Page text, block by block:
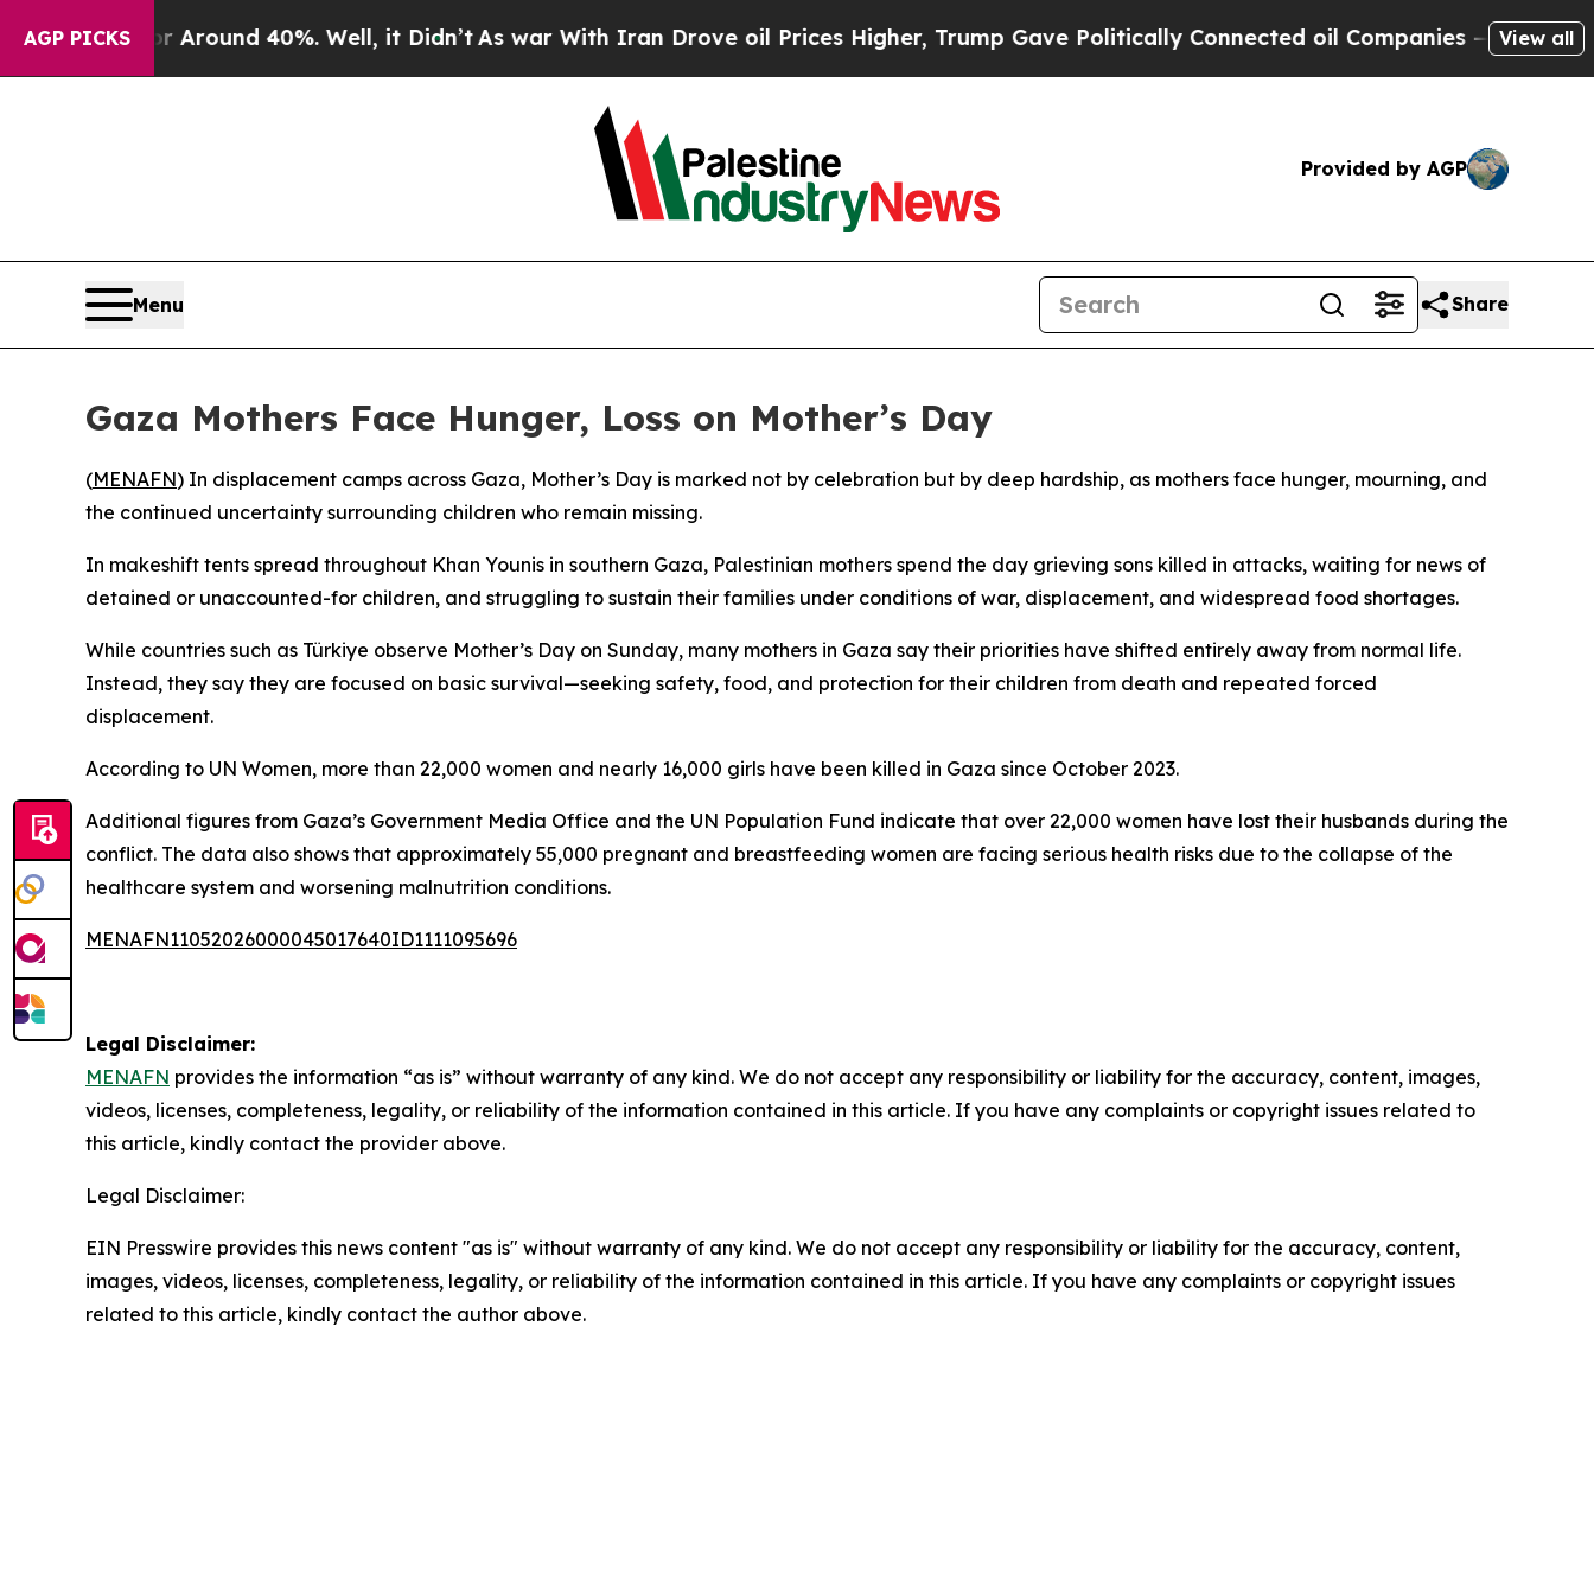
AGP PICKS
a Floor Around 40%. Well, it Didn’tAs war With Iran Drove oil Prices Higher, Trump Gave Politically Connected oil Companies — not View all
Provided by AGP
Menu Share
Gaza Mothers Face Hunger, Loss on Mother’s Day
(MENAFN) In displacement camps across Gaza, Mother’s Day is marked not by celebration but by deep hardship, as mothers face hunger, mourning, and
the continued uncertainty surrounding children who remain missing.
In makeshift tents spread throughout Khan Younis in southern Gaza, Palestinian mothers spend the day grieving sons killed in attacks, waiting for news of
detained or unaccounted-for children, and struggling to sustain their families under conditions of war, displacement, and widespread food shortages.
While countries such as Türkiye observe Mother’s Day on Sunday, many mothers in Gaza say their priorities have shifted entirely away from normal life.
Instead, they say they are focused on basic survival—seeking safety, food, and protection for their children from death and repeated forced
displacement.
According to UN Women, more than 22,000 women and nearly 16,000 girls have been killed in Gaza since October 2023.
Additional figures from Gaza’s Government Media Office and the UN Population Fund indicate that over 22,000 women have lost their husbands during the
conflict. The data also shows that approximately 55,000 pregnant and breastfeeding women are facing serious health risks due to the collapse of the
healthcare system and worsening malnutrition conditions.
MENAFN11052026000045017640ID1111095696
Legal Disclaimer:
MENAFN provides the information “as is” without warranty of any kind. We do not accept any responsibility or liability for the accuracy, content, images,
videos, licenses, completeness, legality, or reliability of the information contained in this article. If you have any complaints or copyright issues related to
this article, kindly contact the provider above.
Legal Disclaimer:
EIN Presswire provides this news content "as is" without warranty of any kind. We do not accept any responsibility or liability for the accuracy, content,
images, videos, licenses, completeness, legality, or reliability of the information contained in this article. If you have any complaints or copyright issues
related to this article, kindly contact the author above.